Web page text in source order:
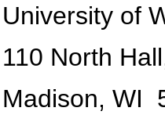
University of
110 North
Madison, WI